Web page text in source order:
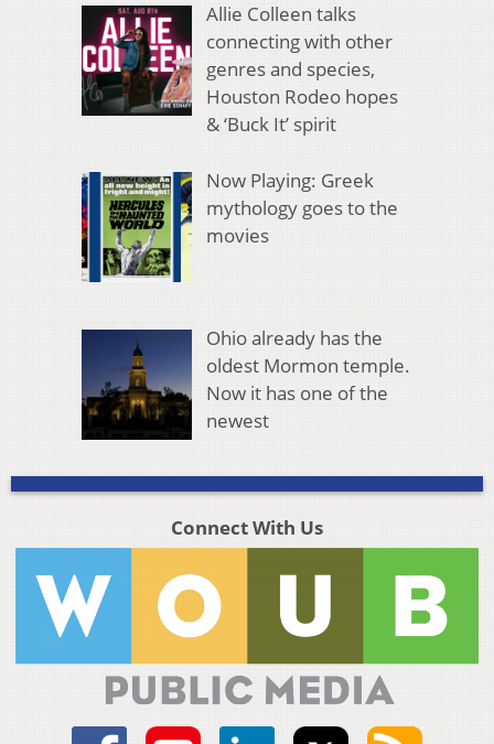
Allie Colleen talks
connecting with other
genres and species,
Houston Rodeo hopes
& ‘Buck It’ spirit
Now Playing: Greek
mythology goes to the
movies
Ohio already has the
oldest Mormon temple.
Now it has one of the
newest
Connect With Us